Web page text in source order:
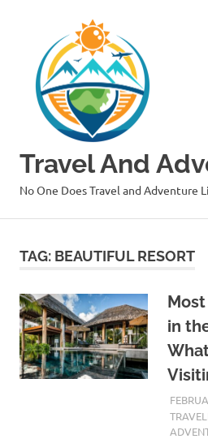
Travel And
No One Does Travel and Adventure
TAG: BEAUTIFUL RESORT
in